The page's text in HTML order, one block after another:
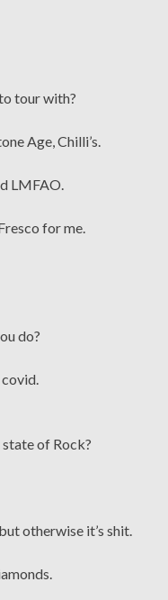
tour with?
Age, Chilli’s.
LMFAO.
for me.
do?
of Rock?
otherwise it’s shit.